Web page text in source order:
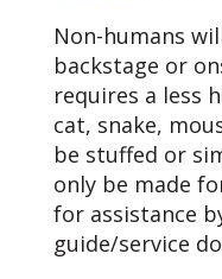
Non-humans
backstage or
requires a less
cat, snake,
be stuffed or
only be made
for assistance
guide/service